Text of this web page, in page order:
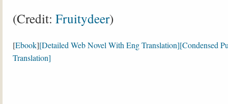
(Credit: Fruitydeer)
[Ebook][Detailed Web Novel With Eng Translation][Condensed
Translation]